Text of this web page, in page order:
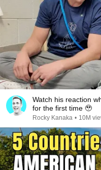
Watch his reaction
for the first time 🥹
Rocky Kanaka • 10M